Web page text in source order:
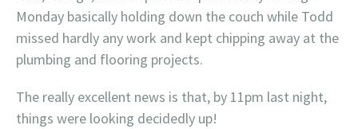
Monday basically holding down the couch while Todd
missed hardly any work and kept chipping away at the
plumbing and flooring projects.
The really excellent news is that, by 11pm last night,
things were looking decidedly up!